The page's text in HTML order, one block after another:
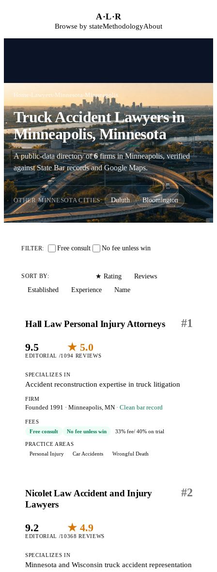
A·L·R
Browse by stateMethodologyAbout
Home›Lawyers›Minnesota›Minneapolis
Truck Accident Lawyers in
Minneapolis, Minnesota
A public-data directory of6firms in Minneapolis, verified
against State Bar records and Google Maps.
OTHER MINNESOTA CITIES: Duluth Bloomington
FILTER: Free consult No fee unless win
SORT BY: ★ Rating
Reviews
Established
Experience Name
#1
Hall Law Personal Injury Attorneys
9.5
EDITORIAL /10
★ 5.0
94 REVIEWS
SPECIALIZES IN
Accident reconstruction expertise in truck litigation
FIRM
Founded 1991 · Minneapolis, MN · Clean bar record
FEES
Free consult
No fee unless win 33% fee/ 40% on trial
PRACTICE AREAS
Personal Injury
Car Accidents Wrongful Death
#2
Nicolet Law Accident and Injury
Lawyers
9.2
EDITORIAL /10
★ 4.9
368 REVIEWS
SPECIALIZES IN
Minnesota and Wisconsin truck accident representation